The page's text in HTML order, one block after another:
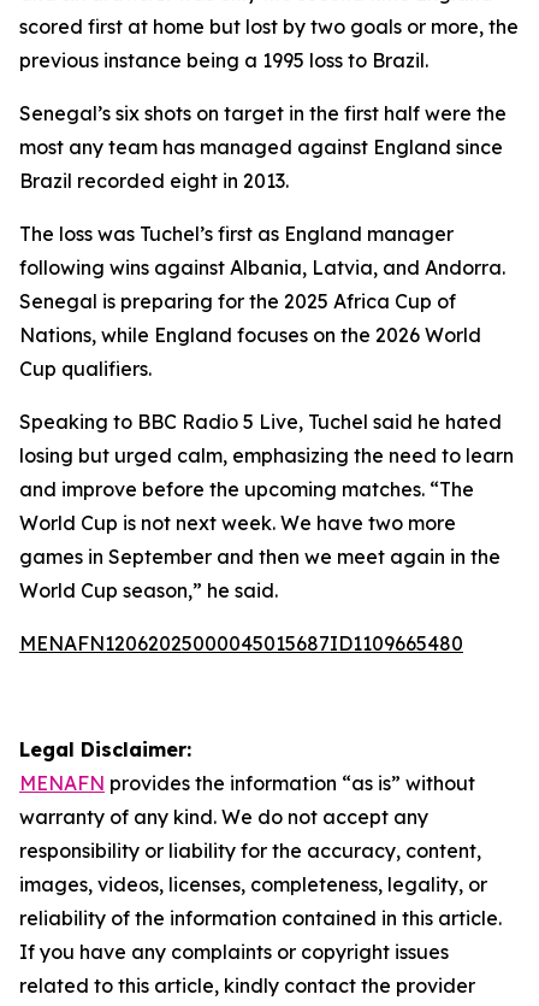
scored first at home but lost by two goals or more, the
previous instance being a 1995 loss to Brazil.
Senegal’s six shots on target in the first half were the
most any team has managed against England since
Brazil recorded eight in 2013.
The loss was Tuchel’s first as England manager
following wins against Albania, Latvia, and Andorra.
Senegal is preparing for the 2025 Africa Cup of
Nations, while England focuses on the 2026 World
Cup qualifiers.
Speaking to BBC Radio 5 Live, Tuchel said he hated
losing but urged calm, emphasizing the need to learn
and improve before the upcoming matches. “The
World Cup is not next week. We have two more
games in September and then we meet again in the
World Cup season,” he said.
MENAFN12062025000045015687ID1109665480
Legal Disclaimer:
MENAFN provides the information “as is” without
warranty of any kind. We do not accept any
responsibility or liability for the accuracy, content,
images, videos, licenses, completeness, legality, or
reliability of the information contained in this article.
If you have any complaints or copyright issues
related to this article, kindly contact the provider